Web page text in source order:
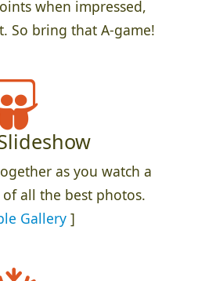
when impressed,
So bring that A-game!
as you watch a
all the best photos.
Gallery]